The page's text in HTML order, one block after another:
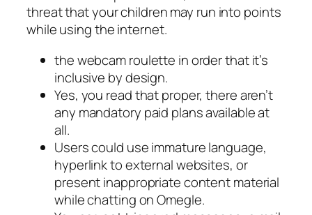
threat that your children may run into points
while using the internet.
the webcam roulette in order that it’s
inclusive by design.
Yes, you read that proper, there aren’t
any mandatory paid plans available at
all.
Users could use immature language,
hyperlink to external websites, or
present inappropriate content material
while chatting on Omegle.